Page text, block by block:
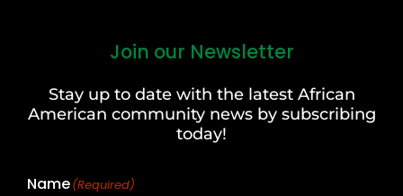
Join our Newsletter
Stay up to date with the latest African
American community news by subscribing
today!
Name(Required)
Last